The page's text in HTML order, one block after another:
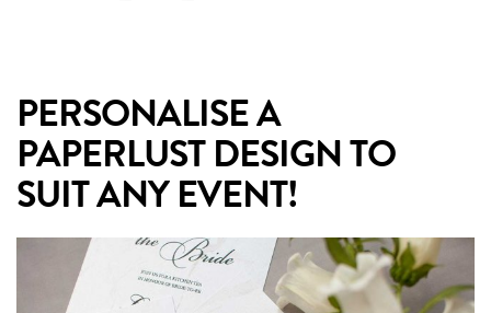
design
best
Australian
PERSONALISE A
PAPERLUST DESIGN TO
SUIT ANY EVENT!